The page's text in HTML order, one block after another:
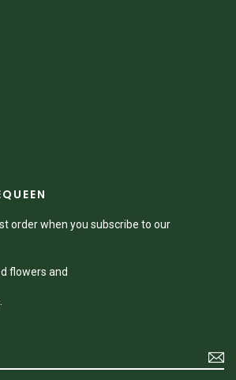
order when you subscribe to our
flowers and